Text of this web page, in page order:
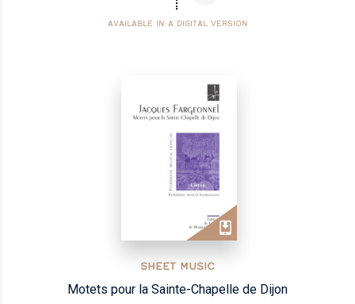
AVAILABLE IN A DIGITAL VERSION
SHEET MUSIC
Motets pour la Sainte-Chapelle de Dijon